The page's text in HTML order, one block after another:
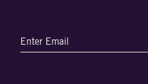
(Required)